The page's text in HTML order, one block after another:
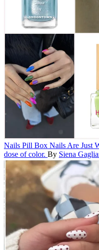
Nails Pill Box Nails Are Just
dose of color. By Siena